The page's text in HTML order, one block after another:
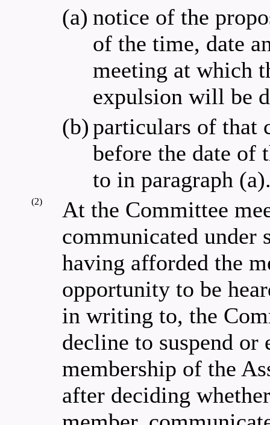
(a) notice of the
of the time, date
meeting at which
expulsion will be
(b)particulars of that
before the date of
to in paragraph
(2)
At the Committee
communicated under
having afforded the
opportunity to be
in writing to, the
decline to suspend
membership of the
after deciding